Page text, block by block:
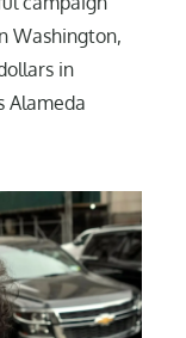
Washington,
in
Alameda